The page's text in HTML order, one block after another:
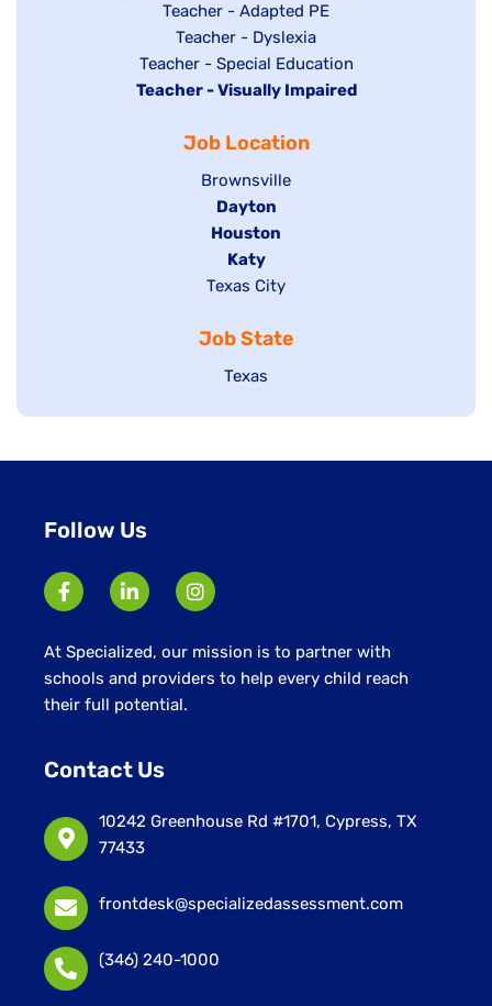
under
under
Show
jobs
filed
under
Teacher - Adapted PE
Show
jobs
filed
Teacher - Dyslexia
Show
jobs
under
Teacher - Special Education
Hide
Teacher - Visually Impaired
Job Location
Show
jobs
filed
under
Brownsville
Hide
jobs
filed
under
Dayton
Hide
jobs
filed
Houston
Hide
jobs
under
Katy
Show
filed
under
Texas City
Job State
Show
Texas
Follow Us
At Specialized, our mission is to partner with
schools and providers to help every child reach
their full potential.
Contact Us
10242 Greenhouse Rd #1701, Cypress, TX
77433
frontdesk@specializedassessment.com
(346) 240-1000